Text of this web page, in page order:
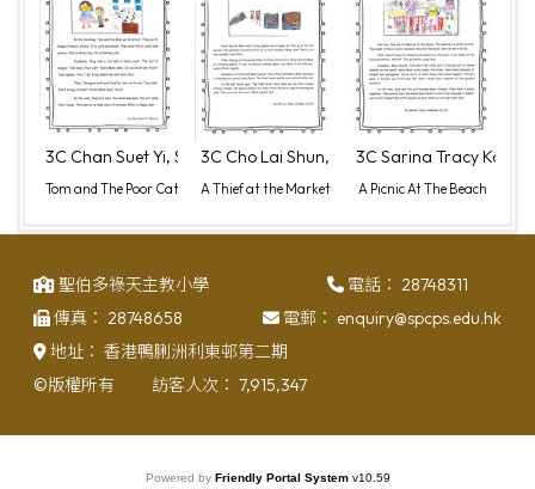
3C Chan Suet Yi, Sherry (2)
Tom and The Poor Cat
3C Cho Lai Shun, Chester (6)
A Thief at the Market
3C Sarina Tracy
A Picnic At The Beach
聖伯多祿天主教小學 電話： 28748311
傳真： 28748658 電郵： enquiry@spcps.edu.hk
地址： 香港鴨脷洲利東邨第二期
©版權所有
訪客人次： 7,915,347
Powered by Friendly Portal System v10.59